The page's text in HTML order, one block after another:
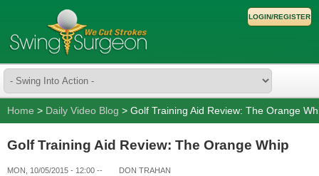
LOGIN/REGISTER
Home > Daily Video Blog > Golf Training Aid Review: The Orange
Golf Training Aid Review: The Orange Whip
MON, 10/05/2015 - 12:00 -- DON TRAHAN